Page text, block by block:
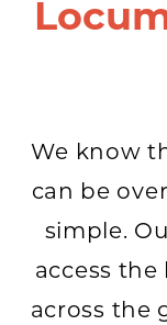
We know
can be
simple.
access
across the